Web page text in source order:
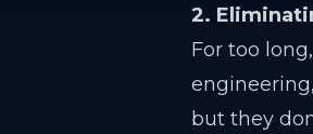
2.
For too
but they